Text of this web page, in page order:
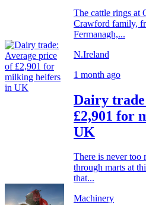
The cattle rings at
Crawford family,
Fermanagh,...
N.Ireland
1 month ago
Dairy
£2,901 for
UK
There is never too
through marts at
that...
Machinery